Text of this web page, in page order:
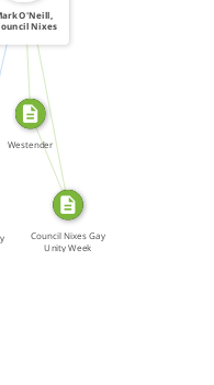
SOURCE_FOR
SOURCE_FOR
FROM
O'Neill,
Nixes
Westender
Council Nixes Gay
Unity Week